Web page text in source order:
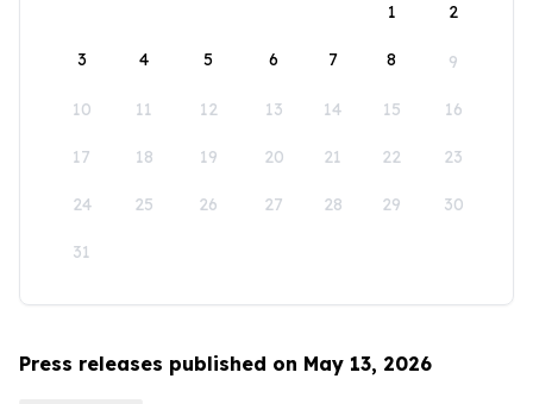
1
2
3 4 5 6 7 8 9
10 11 12 13 14 15 16
17 18 19 20 21 22 23
24 25 26 27 28 29 30
31
Press releases published on May 13, 2026